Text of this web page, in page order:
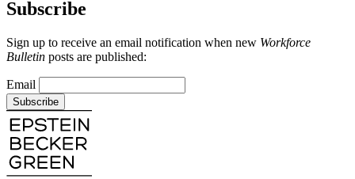
Subscribe
Sign up to receive an email notification when new Workforce
Bulletin posts are published:
Email
Subscribe